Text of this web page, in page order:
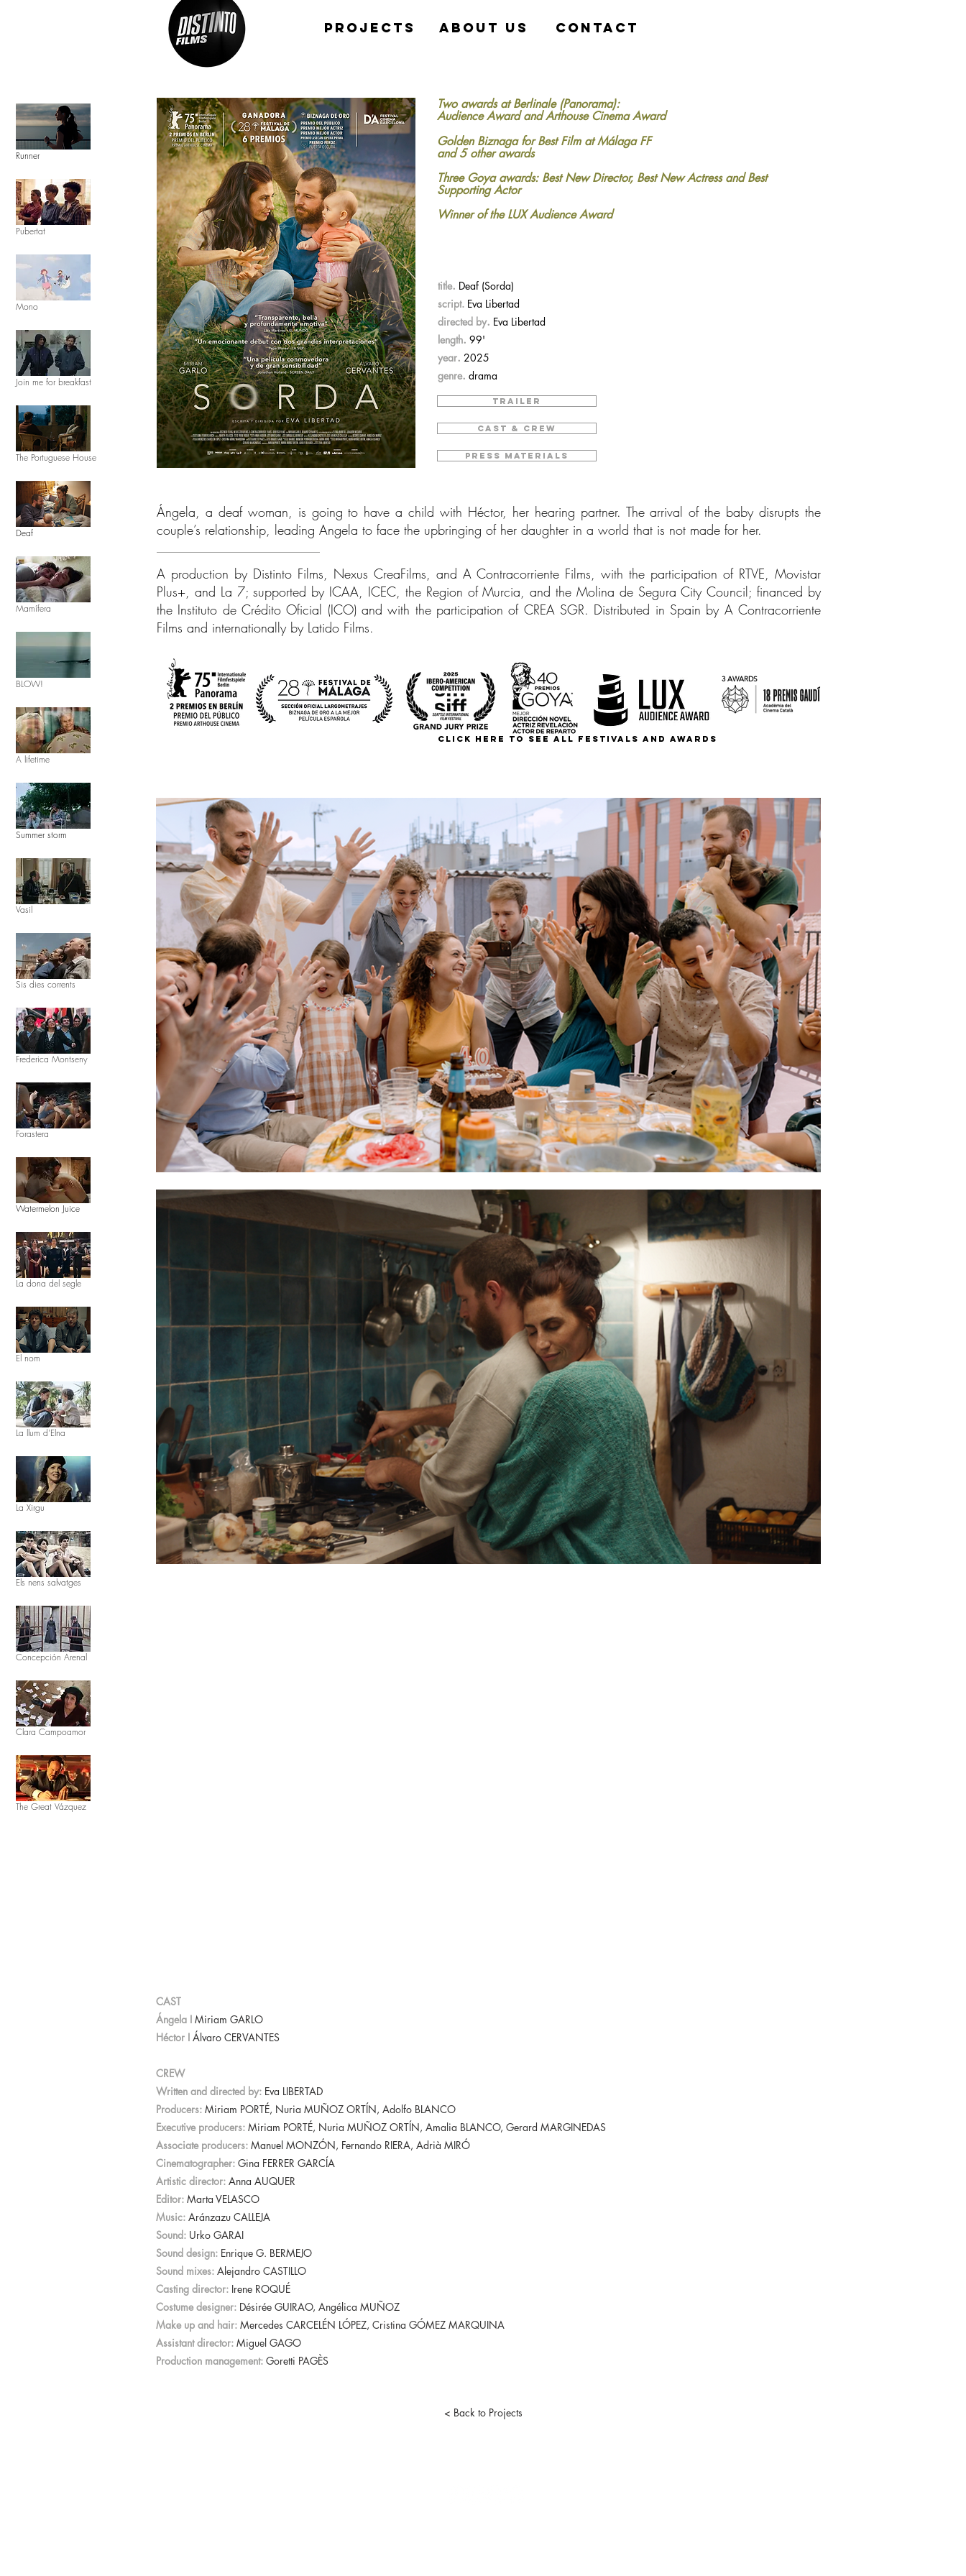
projects about us contact
Runner
Pubertat
Mono
Join me for breakfast
The Portuguese House
Deaf
Mamífera
BLOW!
A lifetime
Summer storm
Vasil
Sis dies corrents
Frederica Montseny
Forastera
Watermelon Juice
La dona del segle
El nom
La llum d'Elna
La Xirgu
Els nens salvatges
Concepción Arenal
Clara Campoamor
The Great Vázquez
Two awards at Berlinale (Panorama):
Audience Award and Arthouse Cinema Award
Golden Biznaga for Best Film at Málaga FF
and 5 other awards
Three Goya awards: Best New Director, Best New Actress and Best
Supporting Actor
Winner of the LUX Audience Award
title. Deaf (Sorda)
script. Eva Libertad
directed by. Eva Libertad
length. 99'
year. 2025
genre. drama
TRAILER
CAST & CREW
PRESS MATERIALS
Ángela, a deaf woman, is going to have a child with Héctor, her hearing partner. The arrival of the baby disrupts the
couple’s relationship, leading Angela to face the upbringing of her daughter in a world that is not made for her.
A production by Distinto Films, Nexus CreaFilms, and A Contracorriente Films, with the participation of RTVE, Movistar
Plus+, and La 7; supported by ICAA, ICEC, the Region of Murcia, and the Molina de Segura City Council; financed by
the Instituto de Crédito Oficial (ICO) and with the participation of CREA SGR. Distributed in Spain by A Contracorriente
Films and internationally by Latido Films.
3 AWARDS
CLICK HERE TO SEE ALL FESTIVALS AND AWARDS
CAST
Ángela I Miriam GARLO
Héctor I Álvaro CERVANTES
CREW
Written and directed by: Eva LIBERTAD
Producers: Miriam PORTÉ, Nuria MUÑOZ ORTÍN, Adolfo BLANCO
Executive producers: Miriam PORTÉ, Nuria MUÑOZ ORTÍN, Amalia BLANCO, Gerard MARGINEDAS
Associate producers: Manuel MONZÓN, Fernando RIERA, Adrià MIRÓ
Cinematographer: Gina FERRER GARCÍA
Artistic director: Anna AUQUER
Editor: Marta VELASCO
Music: Aránzazu CALLEJA
Sound: Urko GARAI
Sound design: Enrique G. BERMEJO
Sound mixes: Alejandro CASTILLO
Casting director: Irene ROQUÉ
Costume designer: Désirée GUIRAO, Angélica MUÑOZ
Make up and hair: Mercedes CARCELÉN LÓPEZ, Cristina GÓMEZ MARQUINA
Assistant director: Miguel GAGO
Production management: Goretti PAGÈS
< Back to Projects